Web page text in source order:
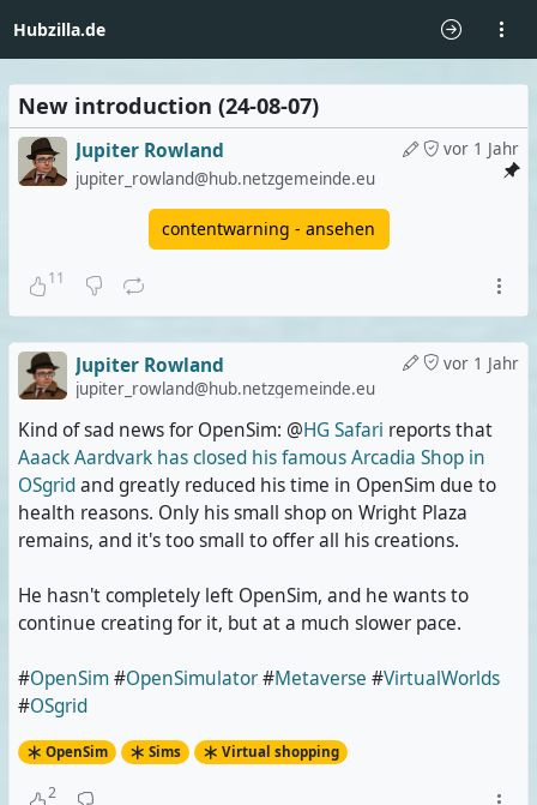
Hubzilla.de
New introduction (24-08-07)
vor 1 Jahr
Jupiter Rowland
jupiter_rowland@hub.netzgemeinde.eu
contentwarning - ansehen
11
vor 1 Jahr
Jupiter Rowland
jupiter_rowland@hub.netzgemeinde.eu
Kind of sad news for OpenSim: @HG Safari reports that
Aaack Aardvark has closed his famous Arcadia Shop in
OSgridand greatly reduced his time in OpenSim due to
health reasons. Only his small shop on Wright Plaza
remains, and it's too small to offer all his creations.
He hasn't completely left OpenSim, and he wants to
continue creating for it, but at a much slower pace.
#OpenSim#OpenSimulator#Metaverse #VirtualWorlds
#OSgrid
OpenSim Sims Virtual shopping
2